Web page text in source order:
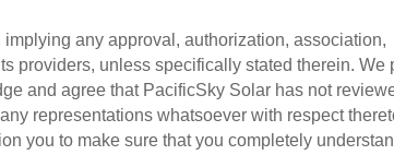
any approval, authorization, association,
providers, unless specifically stated therein. We
and agree that PacificSky Solar has not
representations whatsoever with respect
you to make sure that you completely